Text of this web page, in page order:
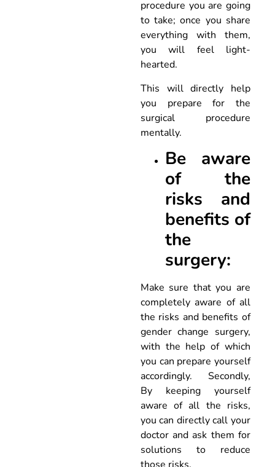
procedure you are going
to take; once you share
everything with them,
you will feel light-
hearted.
This will directly help
you prepare for the
surgical procedure
mentally.
Be aware
of the
risks and
benefits of
the
surgery:
Make sure that you are
completely aware of all
the risks and benefits of
gender change surgery,
with the help of which
you can prepare yourself
accordingly. Secondly,
By keeping yourself
aware of all the risks,
you can directly call your
doctor and ask them for
solutions to reduce